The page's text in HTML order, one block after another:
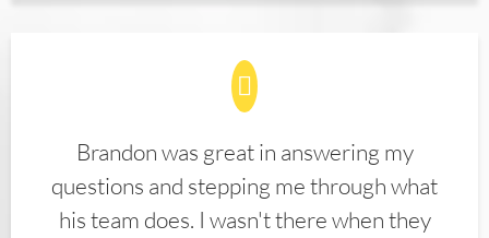
Brandon was great in answering my
questions and stepping me through what
his team does. I wasn't there when they